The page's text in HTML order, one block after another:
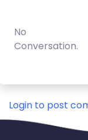
No
Conversation.
Login to post